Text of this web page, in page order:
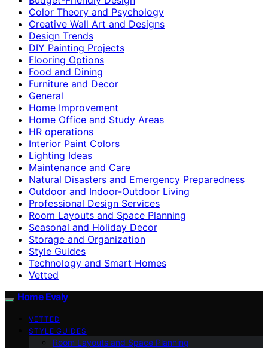
Color Theory and Psychology
Creative Wall Art and Designs
Design Trends
DIY Painting Projects
Flooring Options
Food and Dining
Furniture and Decor
General
Home Improvement
Home Office and Study Areas
HR operations
Interior Paint Colors
Lighting Ideas
Maintenance and Care
Natural Disasters and Emergency Preparedness
Outdoor and Indoor-Outdoor Living
Professional Design Services
Room Layouts and Space Planning
Seasonal and Holiday Decor
Storage and Organization
Style Guides
Technology and Smart Homes
Vetted
Home Evaly
VETTED
STYLE GUIDES
Room Layouts and Space Planning